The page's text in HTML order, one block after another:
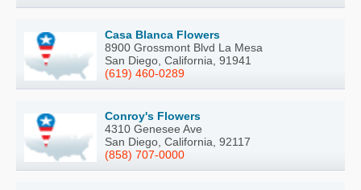
Casa Blanca Flowers
8900 Grossmont Blvd La Mesa
San Diego, California, 91941
(619) 460-0289
Conroy's Flowers
4310 Genesee Ave
San Diego, California, 92117
(858) 707-0000